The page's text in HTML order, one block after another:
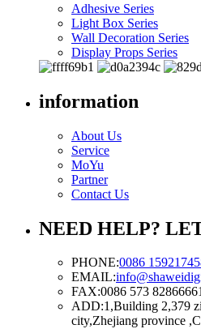
Adhesive Series
Light Box Series
Wall Decoration Series
Display Props Series
information
About Us
Service
MoYu
Partner
Contact Us
NEED HELP?
PHONE:0086
EMAIL:
FAX:0086 573
ADD:1,Building 2,379
city,Zhejiang province